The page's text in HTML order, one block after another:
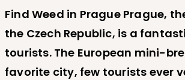
Find Weed in Prague Prague,
the Czech Republic, is a
tourists. The European mini-
favorite city, few tourists ever